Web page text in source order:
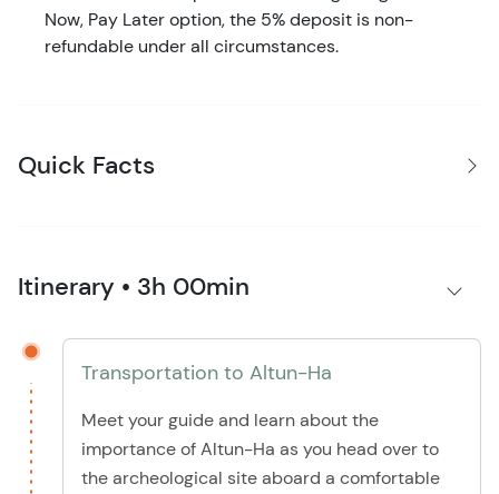
Now, Pay Later option, the 5% deposit is non-
refundable under all circumstances.
Quick Facts
Itinerary • 3h 00min
Transportation to Altun-Ha
Meet your guide and learn about the
importance of Altun-Ha as you head over to
the archeological site aboard a comfortable